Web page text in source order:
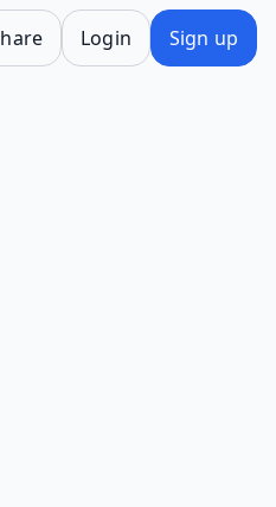
Login Sign up
will cause content on the